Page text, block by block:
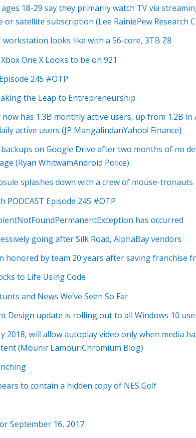
18-29 say they primarily watch TV via
or satellite subscription (Lee RainiePew Research
workstation looks like with a 56-core, 3TB Z8
One X Looks to be on 921
245 #OTP
the Leap to Entrepreneurship
has 1.3B monthly active users, up from 1.2B in
active users (JP MangalindanYahoo! Finance)
on Google Drive after two months of no
(Ryan WhitwamAndroid Police)
splashes down with a crew of mouse-tronauts
PODCAST Episode 245 #OTP
has occurred
going after Silk Road, AlphaBay vendors
honored by team 20 years after saving franchise
to Life Using Code
and News We’ve Seen So Far
Design update is rolling out to all Windows 10
2018, will allow autoplay video only when media
(Mounir LamouriChromium Blog)
to contain a hidden copy of NES Golf
September 16, 2017